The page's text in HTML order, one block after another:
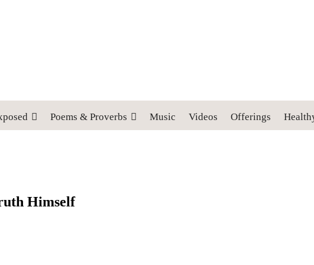
take up his cross, and follow me" (Luke 9:23).
Poems & Proverbs Music Videos Offerings
Himself